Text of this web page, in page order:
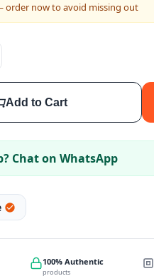
order now to avoid missing out
Add to Cart
Chat on WhatsApp
100% Authentic
products